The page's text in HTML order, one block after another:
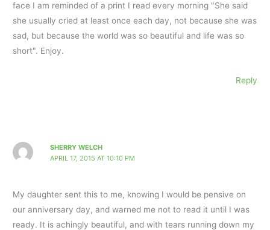
face I am reminded of a print I read every morning "She said
she usually cried at least once each day, not because she was
sad, but because the world was so beautiful and life was so
short". Enjoy.
Reply
SHERRY WELCH
APRIL 17, 2015 AT 10:10 PM
My daughter sent this to me, knowing I would be pensive on
our anniversary day, and warned me not to read it until I was
ready. It is achingly beautiful, and with tears running down my